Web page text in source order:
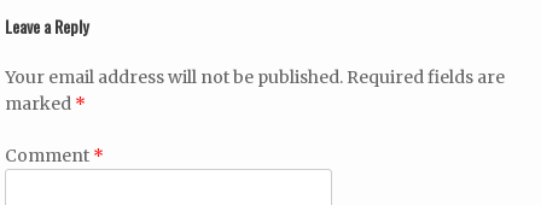
Leave a Reply
Your email address will not be published. Required fields are
marked *
Comment *